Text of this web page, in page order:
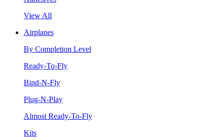
View All
Airplanes
By Completion Level
Ready-To-Fly
Bind-N-Fly
Plug-N-Play
Almost Ready-To-Fly
Kits